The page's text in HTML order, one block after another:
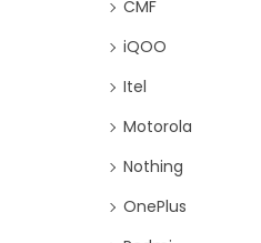
CMF
iQOO
Itel
Motorola
Nothing
OnePlus